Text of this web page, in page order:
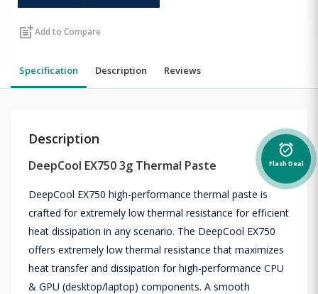
post_addAdd to Compare
Specification Description Reviews
Description
DeepCool EX750 3g Thermal Paste
DeepCool EX750 high-performance thermal paste is
crafted for extremely low thermal resistance for efficient
heat dissipation in any scenario. The DeepCool EX750
offers extremely low thermal resistance that maximizes
heat transfer and dissipation for high-performance CPU
& GPU (desktop/laptop) components. A smooth
alarm_on
Flash Deal